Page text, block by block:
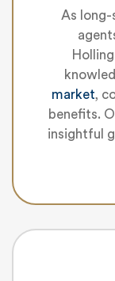
As long-
market,
benefits.
insightful